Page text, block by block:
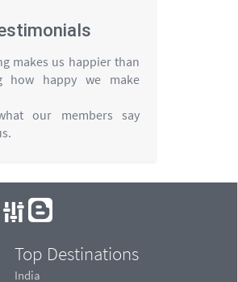
makes us happier than
how happy we make
our members say
Top Destinations
India